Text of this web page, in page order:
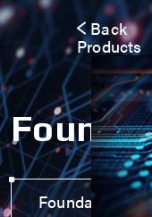
Back
Products
Foundation IP